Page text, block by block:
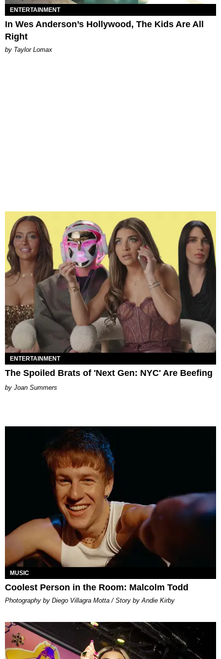
ENTERTAINMENT
In Wes Anderson’s Hollywood, The Kids Are All
Right
by Taylor Lomax
ENTERTAINMENT
The Spoiled Brats of 'Next Gen: NYC' Are Beefing
Joan Summers
MUSIC
Coolest Person in the Room: Malcolm Todd
Photography by Diego Villagra Motta / Story by Andie Kirby